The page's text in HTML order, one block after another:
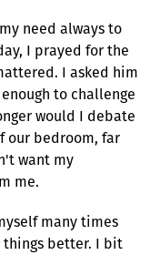
need always to
I prayed for the
I asked him
to challenge
would I debate
our bedroom, far
want my
me.
many times
better. I bit